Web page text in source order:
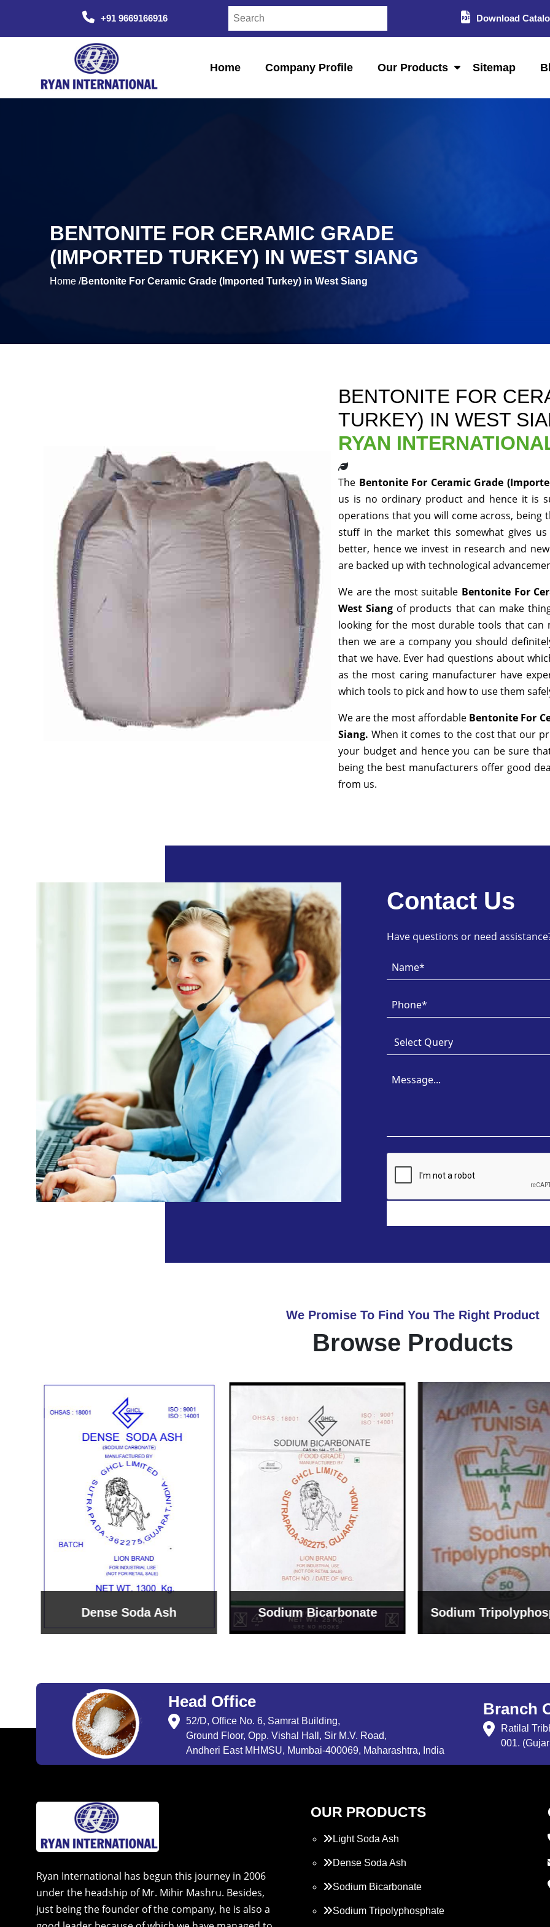
+91 9669166916 Download
Home Company Profile Our Products Sitemap
BENTONITE FOR CERAMIC GRADE
(IMPORTED TURKEY) IN WEST SIANG
Home /Bentonite For Ceramic Grade (Imported Turkey) in West Siang
BENTONITE FOR
TURKEY) IN WEST
RYAN
The Bentonite For Ceramic Grade
us is no ordinary product and hence it is
operations that you will come across,
stuff in the market this somewhat gives
better, hence we invest in research and
are backed up with technological
We are the most suitable Bentonite For
West Siang of products that can make
looking for the most durable tools that can
then we are a company you should
that we have. Ever had questions about
as the most caring manufacturer have
which tools to pick and how to use them
We are the most affordable Bentonite For
Siang. When it comes to the cost that our
your budget and hence you can be sure
being the best manufacturers offer good
from us.
Contact Us
Have questions or need
We Promise To Find You The Right Product
Browse Products
Sodium Bicarbonate Sodium Tripolyphosphate Sodium
Head Office
52/D, Office No. 6, Samrat Building,
Ground Floor, Opp. Vishal Hall, Sir M.V. Road,
Andheri East MHMSU, Mumbai-400069, Maharashtra, India
Branch
Ratilal
001.
Ryan International has begun this journey in 2006
under the headship of Mr. Mihir Mashru. Besides,
just being the founder of the company, he is also a
OUR PRODUCTS
Light Soda Ash
Dense Soda Ash
Sodium Bicarbonate
Sodium Tripolyphosphate